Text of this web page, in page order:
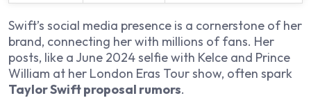
Swift’s social media presence is a cornerstone of her
brand, connecting her with millions of fans. Her
posts, like a June 2024 selfie with Kelce and Prince
William at her London Eras Tour show, often spark
Taylor Swift proposal rumors.